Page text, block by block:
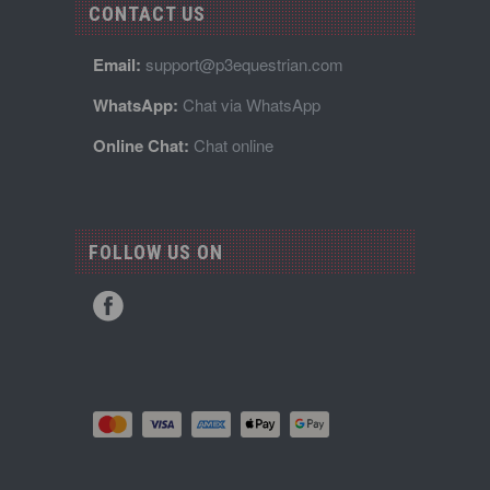
CONTACT US
Email: support@p3equestrian.com
WhatsApp: Chat via WhatsApp
Online Chat: Chat online
FOLLOW US ON